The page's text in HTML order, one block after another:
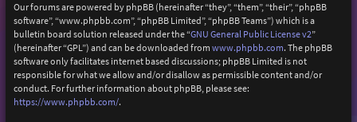
Our forums are powered by phpBB (hereinafter “they”, “them”, “their”, “phpBB
software”, “www.phpbb.com”, “phpBB Limited”, “phpBB Teams”) which is a
bulletin board solution released under the “GNU General Public License v2”
(hereinafter “GPL”) and can be downloaded from www.phpbb.com. The phpBB
software only facilitates internet based discussions; phpBB Limited is not
responsible for what we allow and/or disallow as permissible content and/or
conduct. For further information about phpBB, please see:
https://www.phpbb.com/.